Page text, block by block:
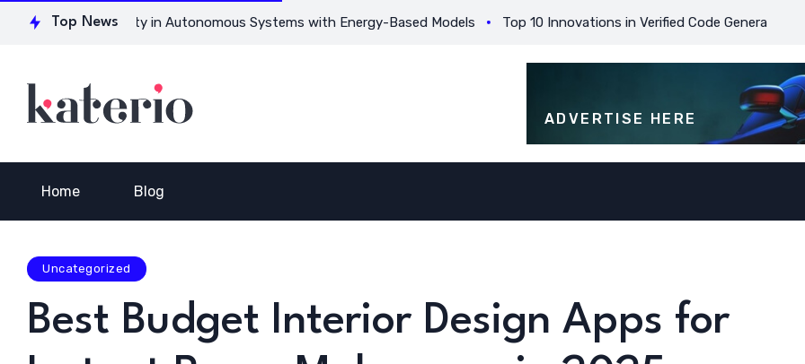
Top News
Safety in Autonomous Systems with Energy-Based Models Top 10 Innovations in Verified Code Generation for
ADVERTISE HERE
Home Blog
Uncategorized
Best Budget Interior Design Apps for